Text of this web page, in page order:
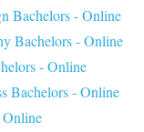
Bachelors - Online
Bachelors - Online
- Online
Bachelors - Online